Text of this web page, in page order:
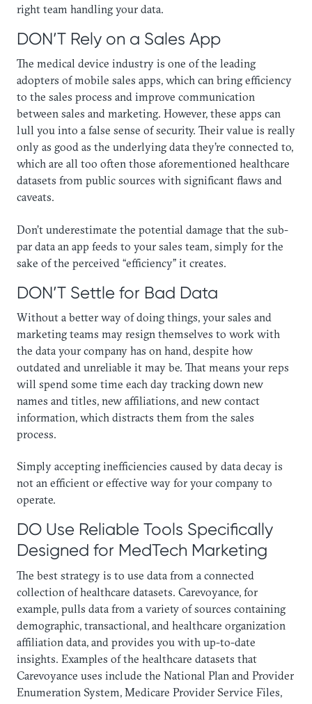
right team handling your data.
DON’T Rely on a Sales App
The medical device industry is one of the leading
adopters of mobile sales apps, which can bring efficiency
to the sales process and improve communication
between sales and marketing. However, these apps can
lull you into a false sense of security. Their value is really
only as good as the underlying data they’re connected to,
which are all too often those aforementioned healthcare
datasets from public sources with significant flaws and
caveats.
​Don’t underestimate the potential damage that the sub-
par data an app feeds to your sales team, simply for the
sake of the perceived “efficiency” it creates.
DON’T Settle for Bad Data
Without a better way of doing things, your sales and
marketing teams may resign themselves to work with
the data your company has on hand, despite how
outdated and unreliable it may be. That means your reps
will spend some time each day tracking down new
names and titles, new affiliations, and new contact
information, which distracts them from the sales
process.
​Simply accepting inefficiencies caused by data decay is
not an efficient or effective way for your company to
operate.
DO Use Reliable Tools Specifically
Designed for MedTech Marketing
The best strategy is to use data from a connected
collection of healthcare datasets. Carevoyance, for
example, pulls data from a variety of sources containing
demographic, transactional, and healthcare organization
affiliation data, and provides you with up-to-date
insights. Examples of the healthcare datasets that
Carevoyance uses include the National Plan and Provider
Enumeration System, Medicare Provider Service Files,